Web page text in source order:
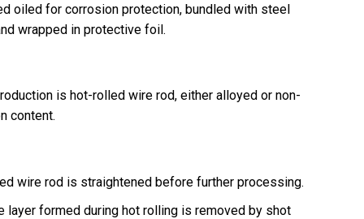
oiled for corrosion protection, bundled with steel
wrapped in protective foil.
is hot-rolled wire rod, either alloyed or non-
content.
wire rod is straightened before further processing.
layer formed during hot rolling is removed by shot